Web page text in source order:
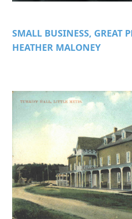
SMALL BUSINESS, GREAT
HEATHER MALONEY